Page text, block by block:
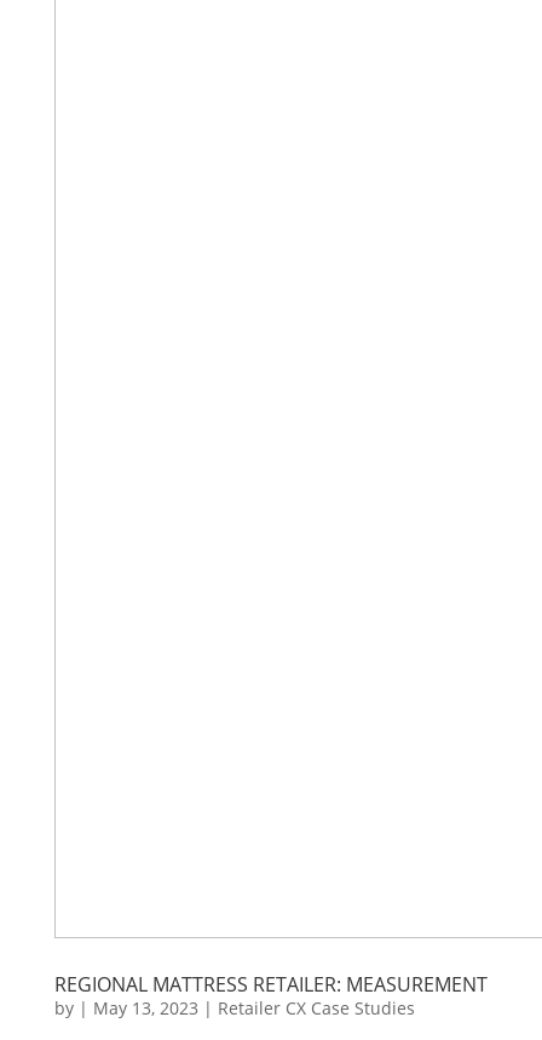
REGIONAL MATTRESS RETAILER: MEASUREMENT
by | May 13, 2023 | Retailer CX Case Studies